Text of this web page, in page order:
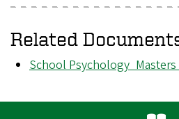
Related
File
School